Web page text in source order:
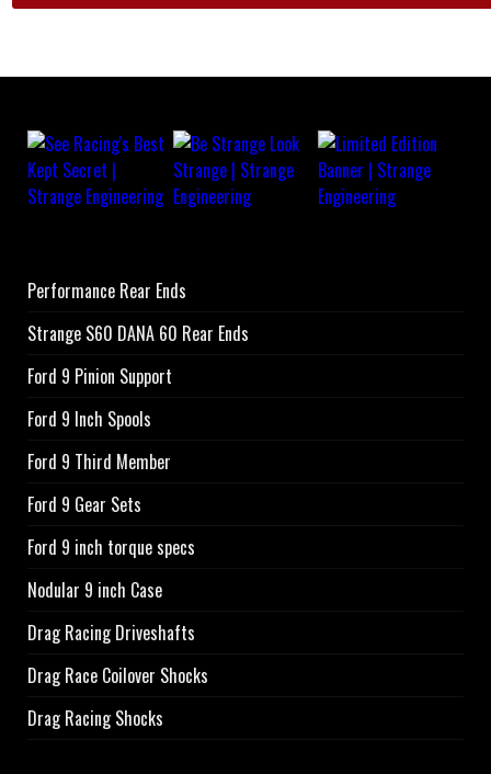
Performance Rear Ends
Strange S60 DANA 60 Rear Ends
Ford 9 Pinion Support
Ford 9 Inch Spools
Ford 9 Third Member
Ford 9 Gear Sets
Ford 9 inch torque specs
Nodular 9 inch Case
Drag Racing Driveshafts
Drag Race Coilover Shocks
Drag Racing Shocks